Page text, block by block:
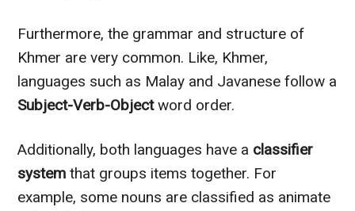
Furthermore, the grammar and structure of
Khmer are very common. Like, Khmer,
languages such as Malay and Javanese follow a
Subject-Verb-Objectword order.
Additionally, both languages have a classifier
system that groups items together. For
example, some nouns are classified as animate